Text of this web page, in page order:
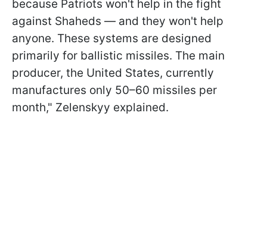
because Patriots won't help in the fight
against Shaheds — and they won't help
anyone. These systems are designed
primarily for ballistic missiles. The main
producer, the United States, currently
manufactures only 50–60 missiles per
month," Zelenskyy explained.